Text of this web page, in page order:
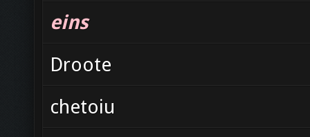
eins
Droote
chetoiu